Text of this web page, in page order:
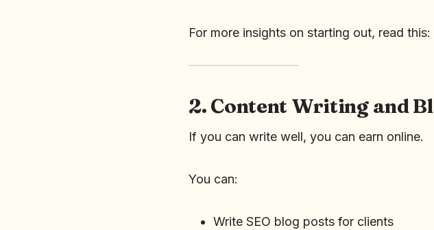
For more insights on starting out, read this:
2. Content Writing and
If you can write well, you can earn online.
You can:
Write SEO blog posts for clients